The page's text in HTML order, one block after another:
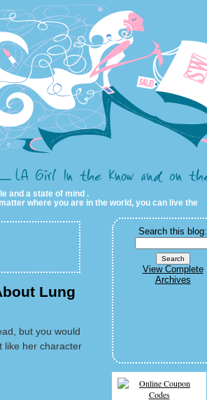
and a state of mind .
where you are in the world, you can live the
Lung
but you would
like her character
Search this blog:
View Complete
Archives